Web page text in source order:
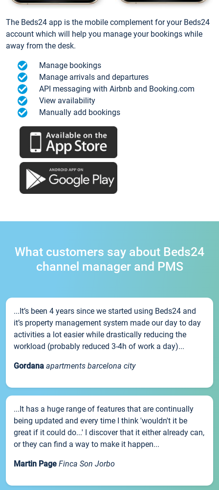
The Beds24 app is the mobile complement for your Beds24
account which will help you manage your bookings while
away from the desk.
Manage bookings
Manage arrivals and departures
API messaging with Airbnb and Booking.com
View availability
Manually add bookings
What customers say about Beds24
channel manager and PMS
...It’s been 4 years since we started using Beds24 and
it’s property management system made our day to day
activities a lot easier while drastically reducing the
workload (probably reduced 3-4h of work a day)...
Gordana apartments barcelona city
...It has a huge range of features that are continually
being updated and every time I think 'wouldn't it be
great if it could do...' I discover that it either already can,
or they can find a way to make it happen...
Martin Page Finca Son Jorbo